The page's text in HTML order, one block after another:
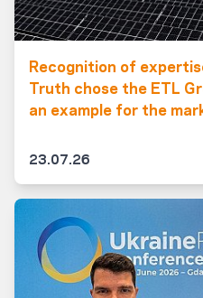
Recognition of
Truth chose the ETL
an example for the
23.07.26